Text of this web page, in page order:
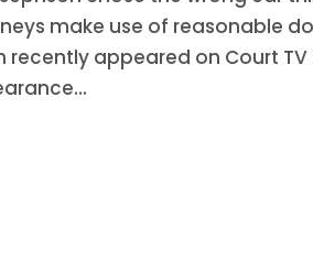
make use of reasonable
recently appeared on Court